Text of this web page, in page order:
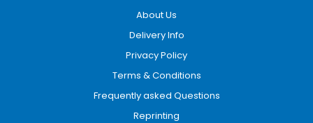
Sustainable packaging has become
increasingly important for modern consumers.
iCustomBoxes offers eco-friendly custom
packaging in Grand Rapids, MI made from
recyclable and biodegradable materials.
Our sustainable packaging solutions include:
About Us
Delivery Info
Privacy Policy
Terms & Conditions
Frequently asked Questions
Reprinting